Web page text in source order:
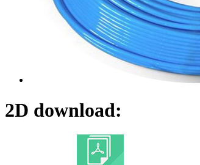
2D download: